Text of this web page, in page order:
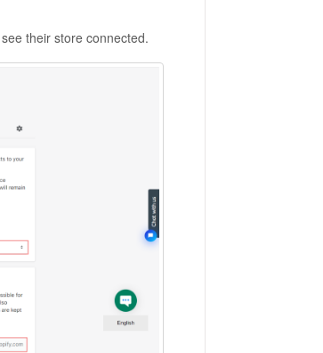
their store connected.